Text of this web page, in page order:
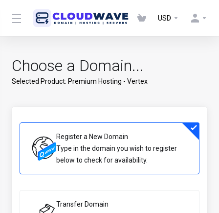
USD
Choose a Domain...
Selected Product: Premium Hosting - Vertex
Register a New Domain
Type in the domain you wish to register
below to check for availability.
Transfer Domain